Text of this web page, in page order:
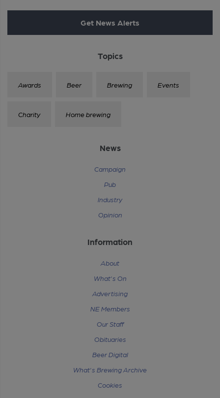
Get News Alerts
Topics
Awards Beer Brewing Events
Charity Home brewing
News
Campaign
Pub
Industry
Opinion
Information
About
What's On
Advertising
NE Members
Our Staff
Obituaries
Beer Digital
What's Brewing Archive
Cookies